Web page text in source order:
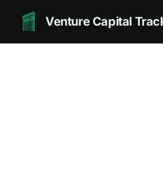
Venture Capital